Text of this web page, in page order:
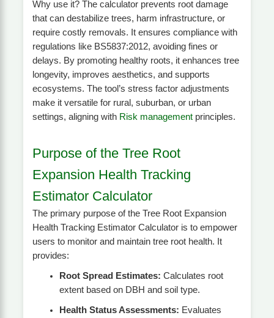
Why use it? The calculator prevents root damage
that can destabilize trees, harm infrastructure, or
require costly removals. It ensures compliance with
regulations like BS5837:2012, avoiding fines or
delays. By promoting healthy roots, it enhances tree
longevity, improves aesthetics, and supports
ecosystems. The tool’s stress factor adjustments
make it versatile for rural, suburban, or urban
settings, aligning with Risk managementprinciples.
Purpose of the Tree Root
Expansion Health Tracking
Estimator Calculator
The primary purpose of the Tree Root Expansion
Health Tracking Estimator Calculator is to empower
users to monitor and maintain tree root health. It
provides:
Root Spread Estimates: Calculates root
extent based on DBH and soil type.
Health Status Assessments: Evaluates